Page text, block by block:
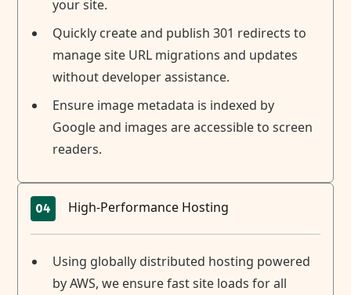
your site.
Quickly create and publish 301 redirects to
manage site URL migrations and updates
without developer assistance.
Ensure image metadata is indexed by
Google and images are accessible to screen
readers.
04 High-Performance Hosting
Using globally distributed hosting powered
by AWS, we ensure fast site loads for all